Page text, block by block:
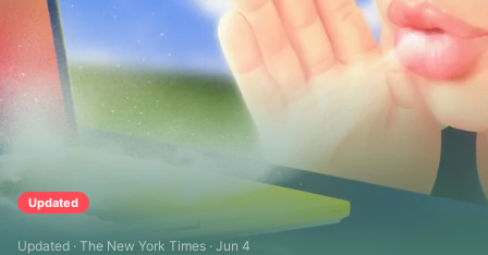
Updated
Updated · The New York Times · Jun 4